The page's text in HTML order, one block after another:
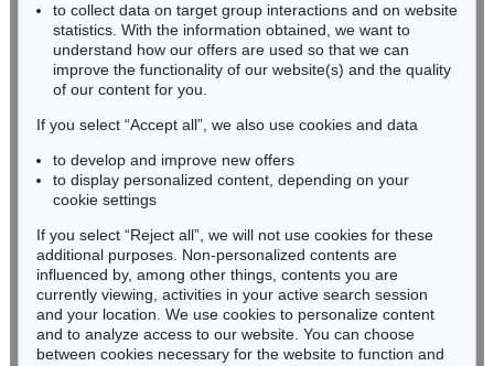
RHINELAND-PALATINATE
Miriam Heß
Phone: +49 62 21 58 80-038
Fax: +49 62 21 58 80-595
Never miss an auction again!
We will inform you in time.
Subscribe to the newsletter now >
to collect data on target group interactions and on website
statistics. With the information obtained, we want to
understand how our offers are used so that we can
improve the functionality of our website(s) and the quality
of our content for you.
If you select “Accept all”, we also use cookies and data
to develop and improve new offers
to display personalized content, depending on your
cookie settings
If you select “Reject all”, we will not use cookies for these
additional purposes. Non-personalized contents are
influenced by, among other things, contents you are
currently viewing, activities in your active search session
and your location. We use cookies to personalize content
and to analyze access to our website. You can choose
between cookies necessary for the website to function and